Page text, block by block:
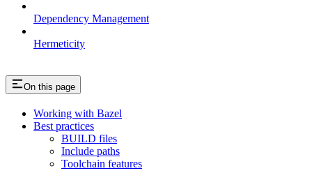
Dependency Management
Hermeticity
On this page
Working with Bazel
Best practices
BUILD files
Include paths
Toolchain features